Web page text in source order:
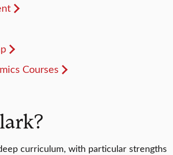
Courses
curriculum, with particular strengths